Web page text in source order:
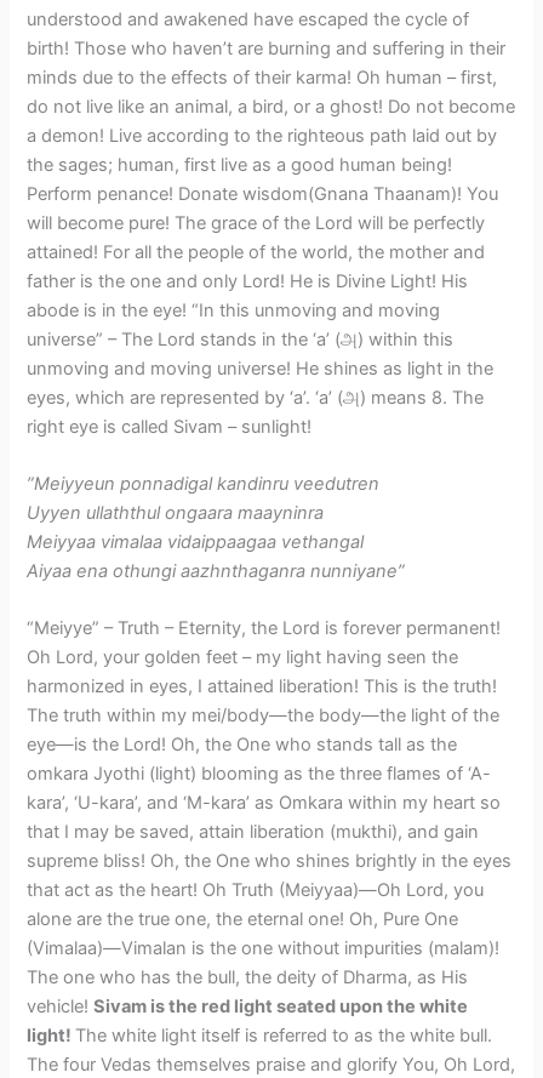
understood and awakened have escaped the cycle of
birth! Those who haven’t are burning and suffering in their
minds due to the effects of their karma! Oh human – first,
do not live like an animal, a bird, or a ghost! Do not become
a demon! Live according to the righteous path laid out by
the sages; human, first live as a good human being!
Perform penance! Donate wisdom(Gnana Thaanam)! You
will become pure! The grace of the Lord will be perfectly
attained! For all the people of the world, the mother and
father is the one and only Lord! He is Divine Light! His
abode is in the eye! “In this unmoving and moving
universe” – The Lord stands in the ‘a’ (அ) within this
unmoving and moving universe! He shines as light in the
eyes, which are represented by ‘a’. ‘a’ (அ) means 8. The
right eye is called Sivam – sunlight!
​”Meiyyeun ponnadigal kandinru veedutren
Uyyen ullaththul ongaara maayninra
Meiyyaa vimalaa vidaippaagaa vethangal
Aiyaa ena othungi aazhnthaganra nunniyane”
“Meiyye” – Truth – Eternity, the Lord is forever permanent!
Oh Lord, your golden feet – my light having seen the
harmonized in eyes, I attained liberation! This is the truth!
The truth within my mei/body—the body—the light of the
eye—is the Lord! Oh, the One who stands tall as the
omkara Jyothi (light) blooming as the three flames of ‘A-
kara’, ‘U-kara’, and ‘M-kara’ as Omkara within my heart so
that I may be saved, attain liberation (mukthi), and gain
supreme bliss! Oh, the One who shines brightly in the eyes
that act as the heart! Oh Truth (Meiyyaa)—Oh Lord, you
alone are the true one, the eternal one! Oh, Pure One
(Vimalaa)—Vimalan is the one without impurities (malam)!
The one who has the bull, the deity of Dharma, as His
vehicle!Sivam is the red light seated upon the white
light! The white light itself is referred to as the white bull.
The four Vedas themselves praise and glorify You, Oh Lord,